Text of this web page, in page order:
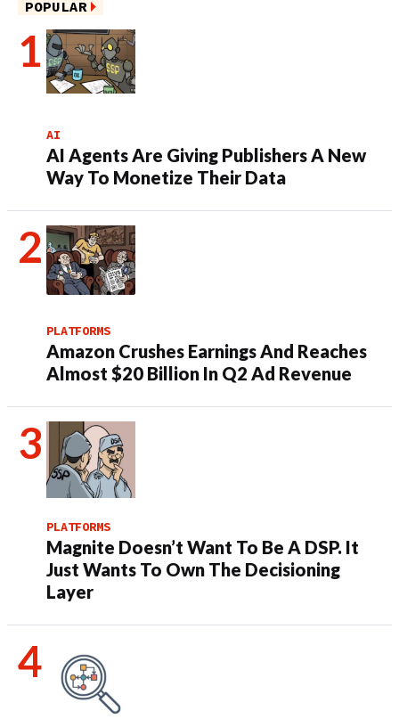
POPULAR
AI
AI Agents Are Giving Publishers A New
Way To Monetize Their Data
PLATFORMS
Amazon Crushes Earnings And Reaches
Almost $20 Billion In Q2 Ad Revenue
PLATFORMS
Magnite Doesn’t Want To Be A DSP. It
Just Wants To Own The Decisioning
Layer